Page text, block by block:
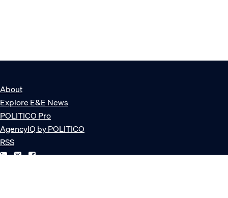
About
Explore E&E News
POLITICO Pro
AgencyIQ by POLITICO
RSS